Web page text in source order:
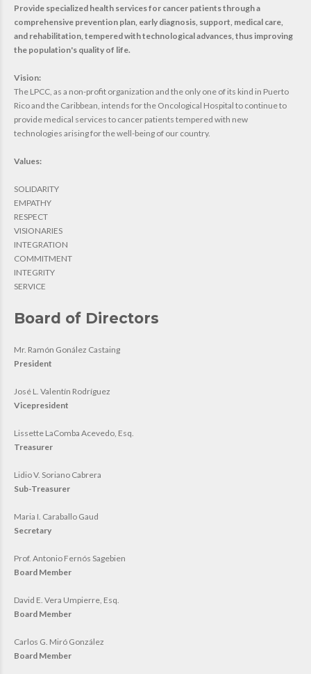
Provide specialized health services for cancer patients through a
comprehensive prevention plan, early diagnosis, support, medical care,
and rehabilitation, tempered with technological advances, thus improving
the population's quality of life.
Vision:
The LPCC, as a non-profit organization and the only one of its kind in Puerto
Rico and the Caribbean, intends for the Oncological Hospital to continue to
provide medical services to cancer patients tempered with new
technologies arising for the well-being of our country.
Values:
SOLIDARITY
EMPATHY
RESPECT
VISIONARIES
INTEGRATION
COMMITMENT
INTEGRITY
SERVICE
Board of Directors
Mr. Ramón Gonález Castaing
President
José L. Valentín Rodríguez
Vicepresident
Lissette LaComba Acevedo, Esq.
Treasurer
Lidio V. Soriano Cabrera
Sub-Treasurer
Maria I. Caraballo Gaud
Secretary
Prof. Antonio Fernós Sagebien
Board Member
David E. Vera Umpierre, Esq.
Board Member
Carlos G. Miró González
Board Member